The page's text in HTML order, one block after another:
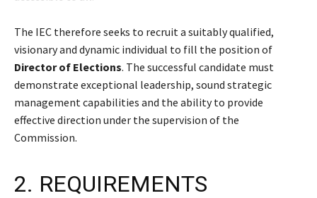
The IEC therefore seeks to recruit a suitably qualified,
visionary and dynamic individual to fill the position of
Director of Elections. The successful candidate must
demonstrate exceptional leadership, sound strategic
management capabilities and the ability to provide
effective direction under the supervision of the
Commission.
2. REQUIREMENTS